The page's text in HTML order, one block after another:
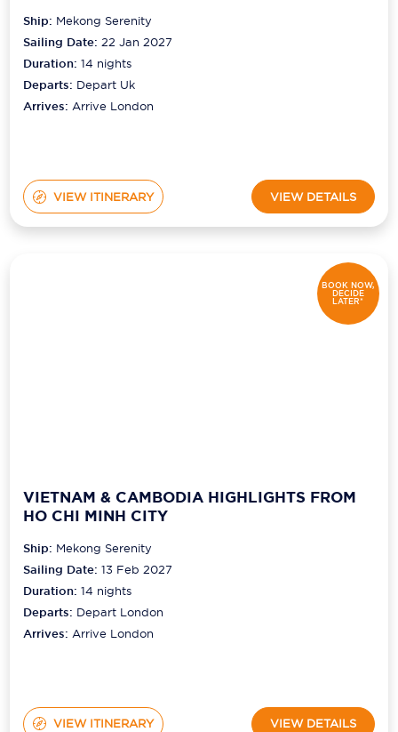
Ship: Mekong Serenity
Sailing Date: 22 Jan 2027
Duration:14 nights
Departs: Depart Uk
Arrives:Arrive London
VIEW ITINERARY VIEW DETAILS
BOOK NOW,
DECIDE
LATER*
VIETNAM & CAMBODIA HIGHLIGHTS FROM
HO CHI MINH CITY
Ship: Mekong Serenity
Sailing Date: 13 Feb 2027
Duration:14 nights
Departs: Depart London
Arrives:Arrive London
VIEW ITINERARY VIEW DETAILS